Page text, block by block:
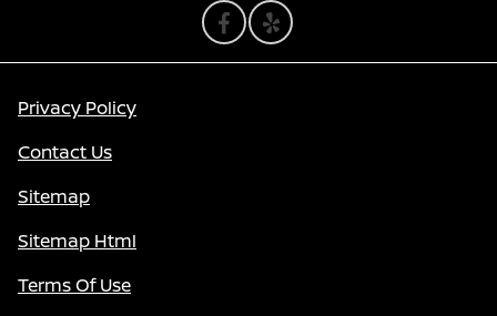
Privacy Policy
Contact Us
Sitemap
Sitemap Html
Terms Of Use